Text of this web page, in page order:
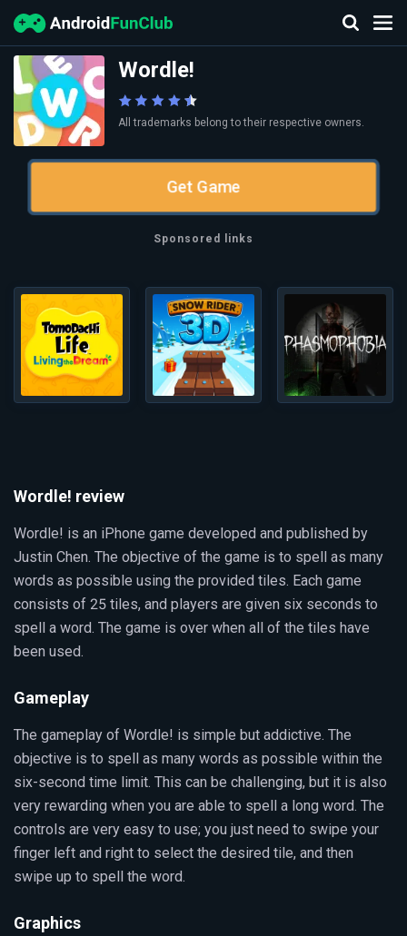
Wordle!
All trademarks belong to their respective owners.
Get Game
Sponsored links
Wordle! review
Wordle! is an iPhone game developed and published by
Justin Chen. The objective of the game is to spell as many
words as possible using the provided tiles. Each game
consists of 25 tiles, and players are given six seconds to
spell a word. The game is over when all of the tiles have
been used.
Gameplay
The gameplay of Wordle! is simple but addictive. The
objective is to spell as many words as possible within the
six-second time limit. This can be challenging, but it is also
very rewarding when you are able to spell a long word. The
controls are very easy to use; you just need to swipe your
finger left and right to select the desired tile, and then
swipe up to spell the word.
Graphics